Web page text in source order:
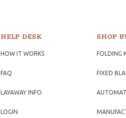
HELP DESK
HOW IT WORKS
FAQ
LAYAWAY INFO
LOGIN
SHOP
FOLDING
FIXED